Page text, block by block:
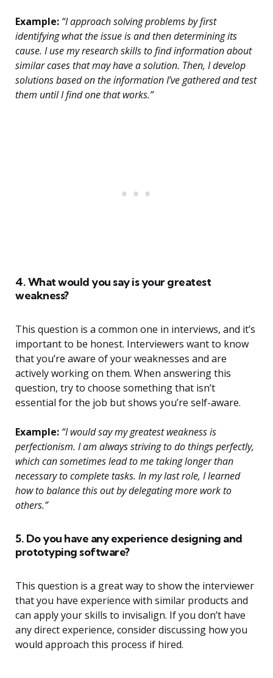
Example: “I approach solving problems by first
identifying what the issue is and then determining its
cause. I use my research skills to find information about
similar cases that may have a solution. Then, I develop
solutions based on the information I’ve gathered and test
them until I find one that works.”
4. What would you say is your greatest
weakness?
This question is a common one in interviews, and it’s
important to be honest. Interviewers want to know
that you’re aware of your weaknesses and are
actively working on them. When answering this
question, try to choose something that isn’t
essential for the job but shows you’re self-aware.
Example: “I would say my greatest weakness is
perfectionism. I am always striving to do things perfectly,
which can sometimes lead to me taking longer than
necessary to complete tasks. In my last role, I learned
how to balance this out by delegating more work to
others.”
5. Do you have any experience designing and
prototyping software?
This question is a great way to show the interviewer
that you have experience with similar products and
can apply your skills to invisalign. If you don’t have
any direct experience, consider discussing how you
would approach this process if hired.